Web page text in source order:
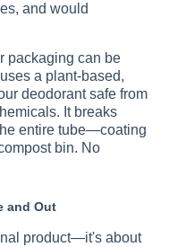
and would
packaging can be
a plant-based,
deodorant safe from
It breaks
entire tube—coating
bin. No
and Out
product—it's about